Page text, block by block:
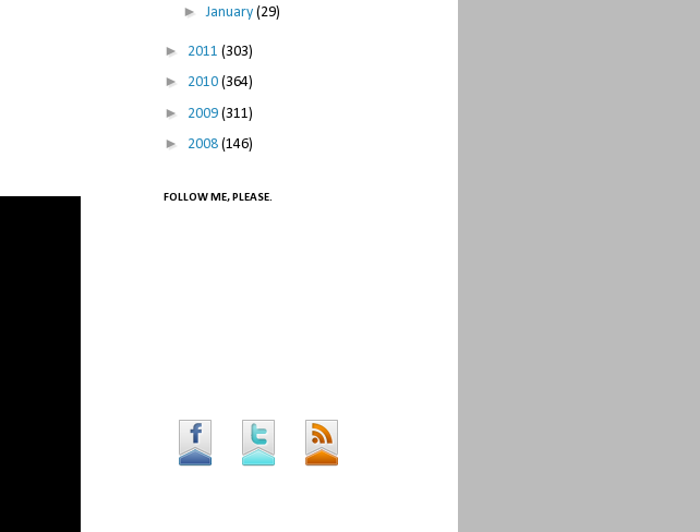
► January (29)
► 2011 (303)
► 2010 (364)
► 2009 (311)
► 2008 (146)
FOLLOW ME, PLEASE.